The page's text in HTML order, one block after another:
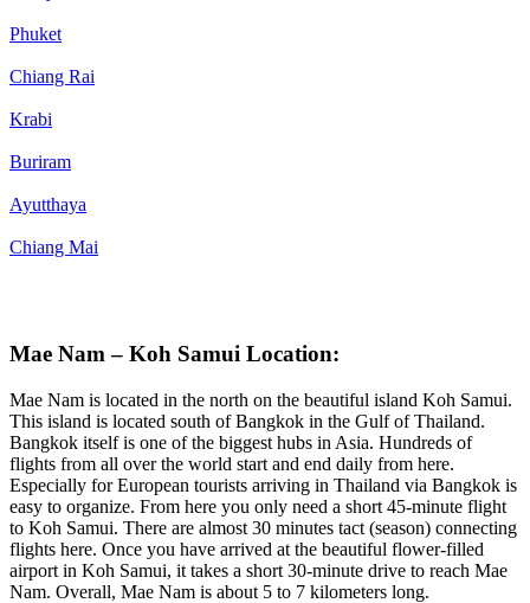
Phuket
Chiang Rai
Krabi
Buriram
Ayutthaya
Chiang Mai
Mae Nam – Koh Samui Location:
Mae Nam is located in the north on the beautiful island Koh Samui.
This island is located south of Bangkok in the Gulf of Thailand.
Bangkok itself is one of the biggest hubs in Asia. Hundreds of
flights from all over the world start and end daily from here.
Especially for European tourists arriving in Thailand via Bangkok is
easy to organize. From here you only need a short 45-minute flight
to Koh Samui. There are almost 30 minutes tact (season) connecting
flights here. Once you have arrived at the beautiful flower-filled
airport in Koh Samui, it takes a short 30-minute drive to reach Mae
Nam. Overall, Mae Nam is about 5 to 7 kilometers long.